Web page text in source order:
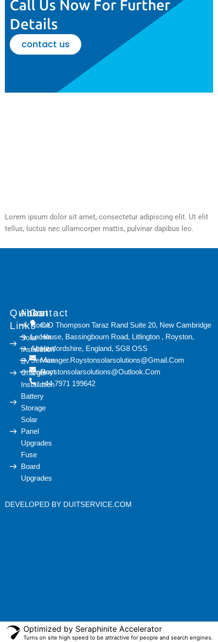
Call Us Now For Further
Details
contact us
Lorem ipsum dolor sit amet, consectetur adipiscing elit. Ut elit
tellus, luctus nec ullamcorper mattis, pulvinar dapibus leo.
Quicks
Links
Solar
Installation
Ev
Charger
Installation
Battery
Storage
Solar
Panel
Upgrades
Fuse
Board
Upgrades
About
Home
Locale
About
Service
Contact
Contact
C/O Thompson Taraz Rand Suite 20, New Cambridge
House, Bassingbourn Road, Litlington , Royston,
Hertfordshire, England, SG8 OSS
Manager.roystonsolarsolutions@gmail.com
Roystonsolarsolutions@outlook.com
+44 7971 199642
DEVELOPED BY DUITSERVICE.COM
Optimized by Seraphinite Accelerator
Turns on site high speed to be attractive for people and search engines.